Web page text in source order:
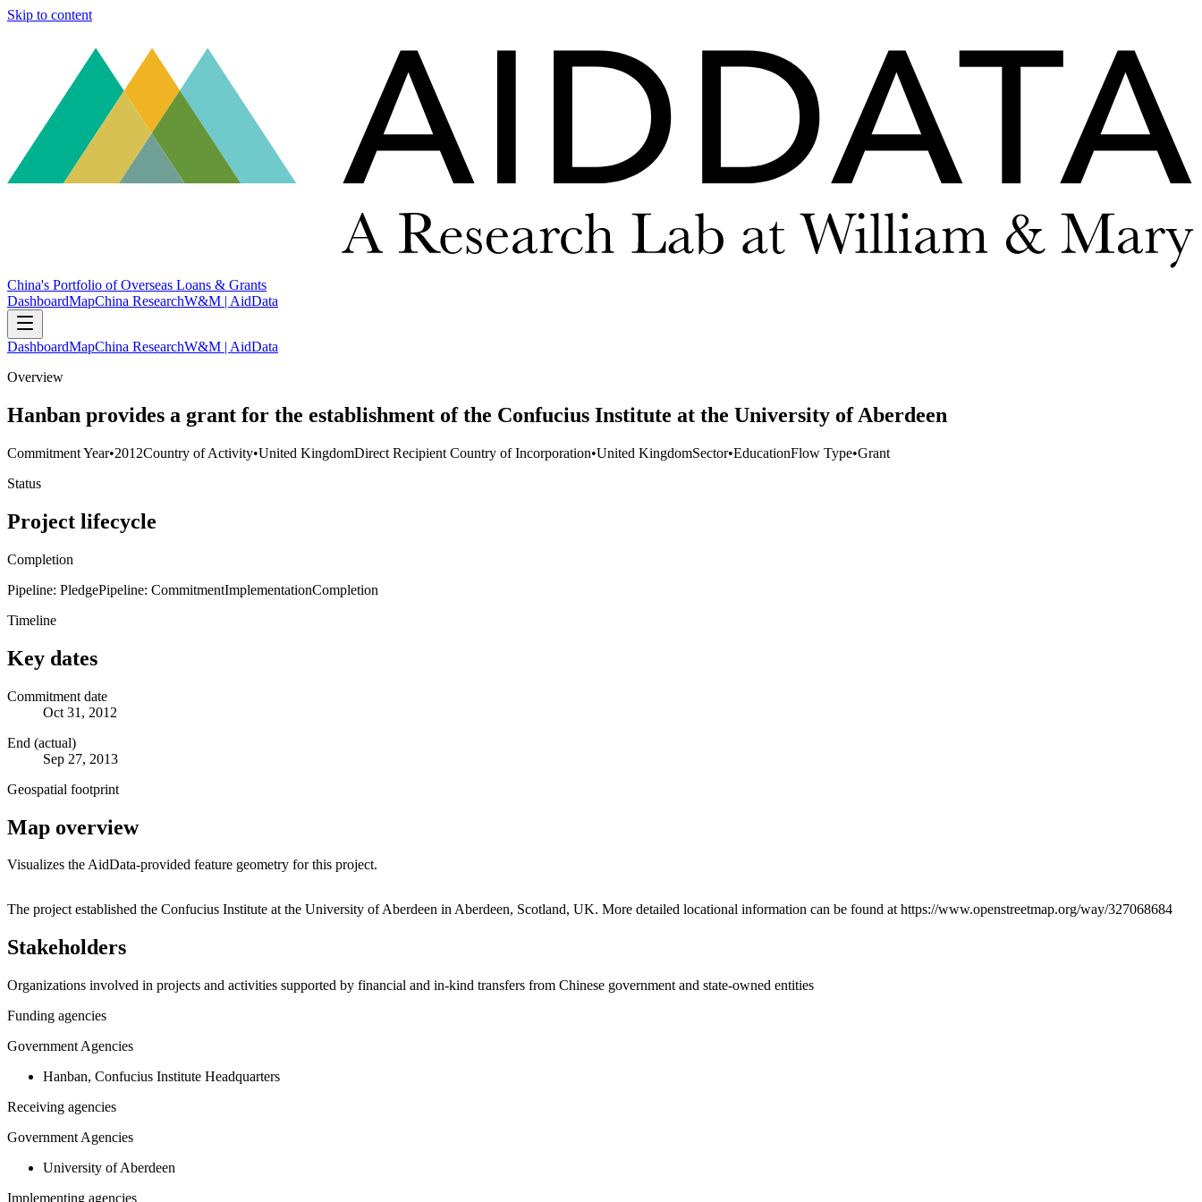
Skip to content
China's Portfolio of Overseas Loans & Grants
DashboardMapChina ResearchW&M | AidData
DashboardMapChina ResearchW&M | AidData
Overview
Hanban provides a grant for the establishment of the Confucius Institute at the University of Aberdeen
Commitment Year•2012Country of Activity•United KingdomDirect Recipient Country of Incorporation•United KingdomSector•EducationFlow Type•Grant
Status
Project lifecycle
Completion
Pipeline: PledgePipeline: CommitmentImplementationCompletion
Timeline
Key dates
Commitment date
Oct 31, 2012
End (actual)
Sep 27, 2013
Geospatial footprint
Map overview
Visualizes the AidData-provided feature geometry for this project.
+
−
The project established the Confucius Institute at the University of Aberdeen in Aberdeen, Scotland, UK. More detailed locational information can be found at https://www.openstreetmap.org/way/327068684
Stakeholders
Organizations involved in projects and activities supported by financial and in-kind transfers from Chinese government and state-owned entities
Funding agencies
Government Agencies
Hanban, Confucius Institute Headquarters
Receiving agencies
Government Agencies
University of Aberdeen
Implementing agencies